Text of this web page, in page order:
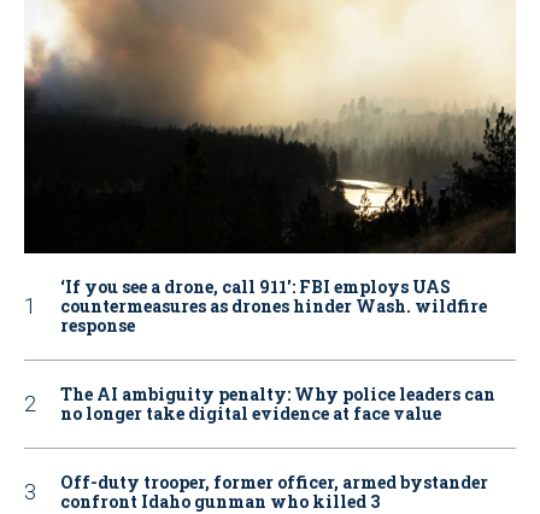
‘If you see a drone, call 911': FBI employs UAS
countermeasures as drones hinder Wash. wildfire
response
The AI ambiguity penalty: Why police leaders can
no longer take digital evidence at face value
Off-duty trooper, former officer, armed bystander
confront Idaho gunman who killed 3